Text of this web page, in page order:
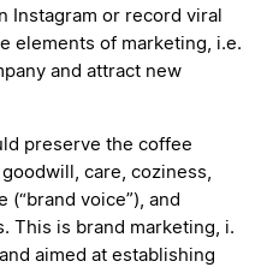
Instagram or record viral
elements of marketing, i.e.
and attract new
preserve the coffee
care, coziness,
voice”), and
This is brand marketing, i.
aimed at establishing